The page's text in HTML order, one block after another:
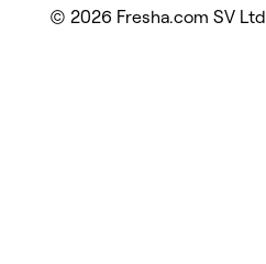
© 2026 Fresha.com SV Ltd